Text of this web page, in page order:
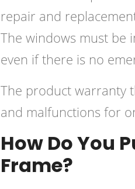
repair and
The windows must be
even if there is no
The product warranty
and malfunctions for
How Do You
Frame?